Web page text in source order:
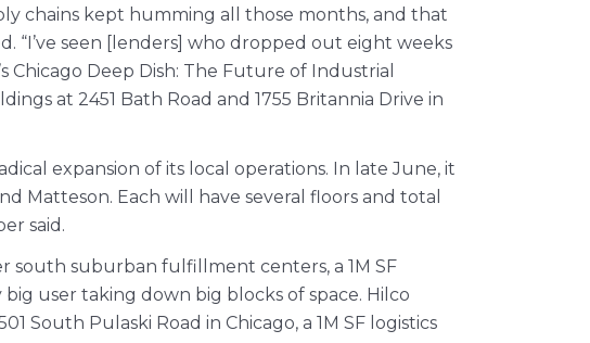
chains kept humming all those months, and that
“I’ve seen [lenders] who dropped out eight weeks
Chicago Deep Dish: The Future of Industrial
at 2451 Bath Road and 1755 Britannia Drive in
expansion of its local operations. In late June, it
Each will have several floors and total
said.
south suburban fulfillment centers, a 1M SF
user taking down big blocks of space. Hilco
Pulaski Road in Chicago, a 1M SF logistics